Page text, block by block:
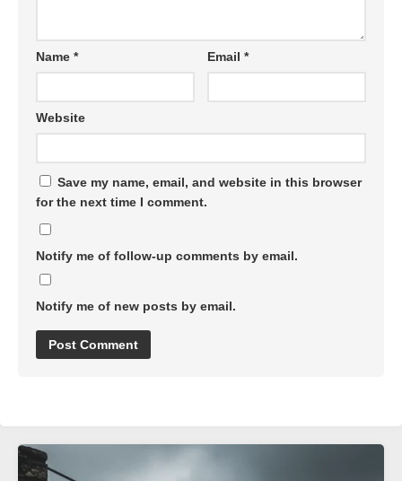
Name * Email*
Website
Save my name, email, and website in this browser
for the next time I comment.
Notify me of follow-up comments by email.
Notify me of new posts by email.